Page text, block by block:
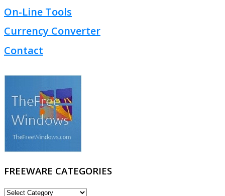
On-Line Tools
Currency Converter
Contact
FREEWARE CATEGORIES
FREEWARE